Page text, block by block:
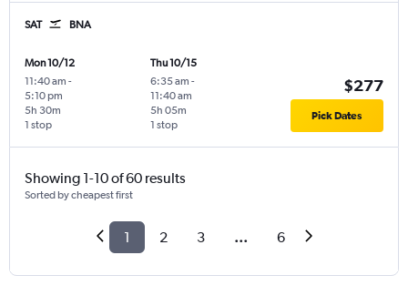
SAT BNA
Mon 10/12
11:40 am -
5:10 pm
1 stop
5h 30m
Thu 10/15
6:35 am -
11:40 am
1 stop
5h 05m
$277
Pick Dates
Showing 1-10 of 60 results
Sorted by cheapest first
1 2 3 ... 6